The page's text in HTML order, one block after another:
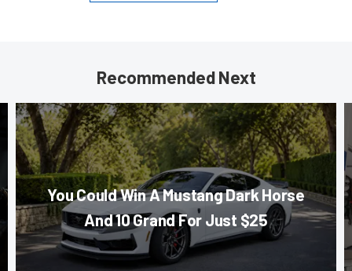
Recommended Next
You Could Win A Mustang Dark Horse
And 10 Grand For Just $25